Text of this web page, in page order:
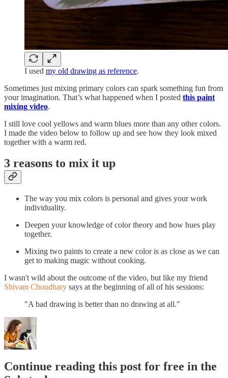
I used my old drawing as reference.
Sometimes just mixing primary colors can spark something fun from
your imagination. That’s what happened when I posted this paint
mixing video.
I still love cool yellows and warm blues more than any other colors.
I made the video below to follow up and see how they look mixed
together with a warm red.
3 reasons to mix it up
The way you mix colors is personal and gives your work
individuality.
Deepen your knowledge of color theory and how hues play
together.
Mixing two paints to create a new color is as close as we can
get to making magic without cooking.
I wasn't wild about the outcome of the video, but like my friend
Shivam Choudhary says at the beginning of all of his sessions:
"A bad drawing is better than no drawing at all."
Continue reading this post for free in the